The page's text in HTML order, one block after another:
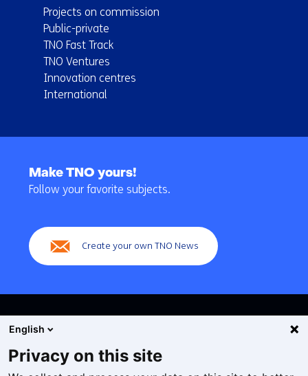
Projects on commission
Public-private
TNO Fast Track
TNO Ventures
Innovation centres
International
navigation
Make TNO yours!
Follow your favorite subjects.
Create your own TNO News
English
Privacy on this site